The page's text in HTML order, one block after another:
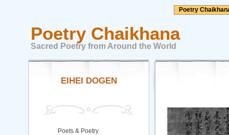
Poetry
Poetry Chaikhana
Sacred Poetry from Around the World
EIHEI DOGEN
Poets & Poetry